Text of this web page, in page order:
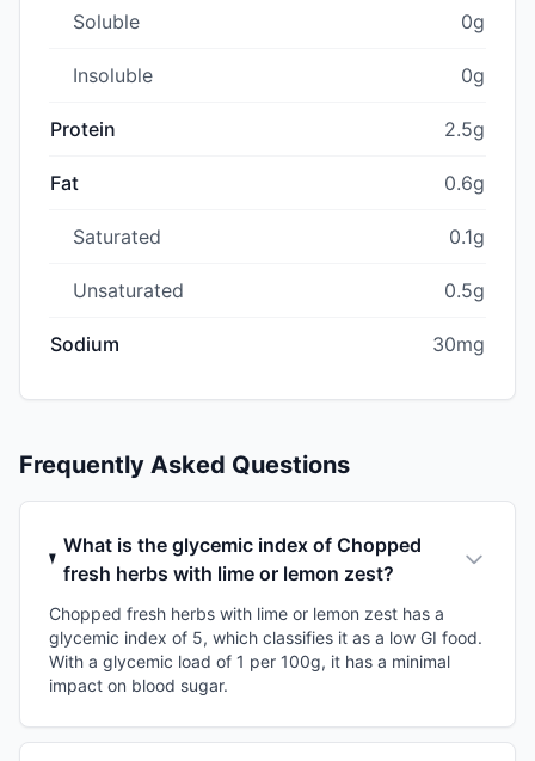
Soluble 0g
Insoluble 0g
Protein 2.5g
Fat 0.6g
Saturated 0.1g
Unsaturated 0.5g
Sodium 30mg
Frequently Asked Questions
What is the glycemic index of Chopped
fresh herbs with lime or lemon zest?
Chopped fresh herbs with lime or lemon zest has a
glycemic index of 5, which classifies it as a low GI food.
With a glycemic load of 1 per 100g, it has a minimal
impact on blood sugar.